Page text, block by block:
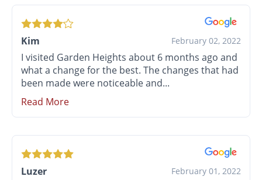
Kim February 02, 2022
I visited Garden Heights about 6 months ago and
what a change for the best. The changes that had
been made were noticeable and...
Read More
Luzer February 01, 2022